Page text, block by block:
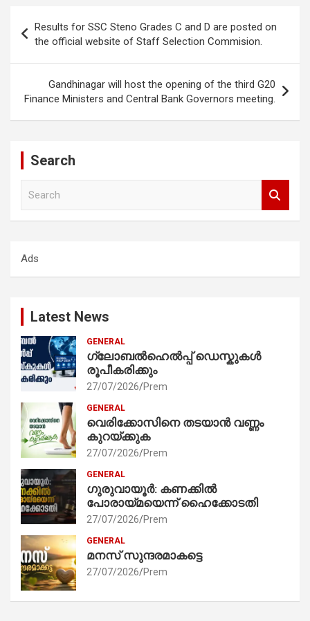
navigation
Results for SSC Steno Grades C and D are posted on
the official website of Staff Selection Commision.
Gandhinagar will host the opening of the third G20
Finance Ministers and Central Bank Governors meeting.
Search
h
Ads
Latest News
GENERAL
ഗ്ലോബൽഹെൽപ്പ് ഡെസ്കുകൾ
രൂപീകരിക്കും
27/07/2026 Prem
GENERAL
വെരിക്കോസിനെ തടയാൻ വണ്ണം
കുറയ്ക്കുക
27/07/2026 Prem
GENERAL
ഗുരുവായൂർ: കണക്കിൽ
പോരായ്മയെന്ന് ഹൈക്കോടതി
27/07/2026 Prem
GENERAL
മനസ് സുന്ദരമാകട്ടെ
27/07/2026 Prem